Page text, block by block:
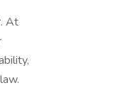
At